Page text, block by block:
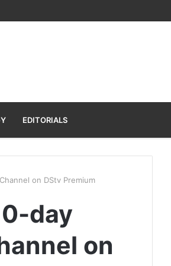
EDITORIALS
on DStv Premium
day
on